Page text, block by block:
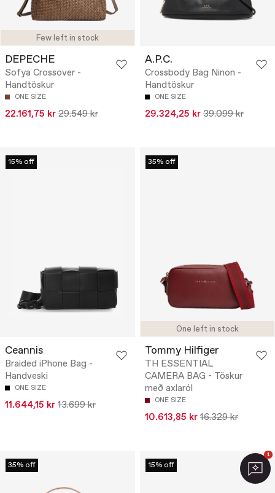
Few left in stock
DEPECHE
Sofya Crossover -
Handtöskur
ONE SIZE
22.161,75 kr 29.549 kr
A.P.C.
Crossbody Bag Ninon -
Handtöskur
ONE SIZE
29.324,25 kr 39.099 kr
15% off
Ceannis
Braided iPhone Bag -
Handveski
ONE SIZE
11.644,15 kr 13.699 kr
One left in stock
35% off
Tommy Hilfiger
TH ESSENTIAL
CAMERA BAG - Töskur
með axlaról
ONE SIZE
10.613,85 kr 16.329 kr
35% off 15% off
1